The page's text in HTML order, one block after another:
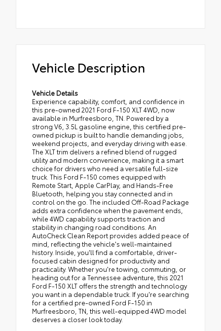
Vehicle Description
Vehicle Details
Experience capability, comfort, and confidence in
this pre-owned 2021 Ford F-150 XLT 4WD, now
available in Murfreesboro, TN. Powered by a
strong V6, 3.5L gasoline engine, this certified pre-
owned pickup is built to handle demanding jobs,
weekend projects, and everyday driving with ease.
The XLT trim delivers a refined blend of rugged
utility and modern convenience, making it a smart
choice for drivers who need a versatile full-size
truck. This Ford F-150 comes equipped with
Remote Start, Apple CarPlay, and Hands-Free
Bluetooth, helping you stay connected and in
control on the go. The included Off-Road Package
adds extra confidence when the pavement ends,
while 4WD capability supports traction and
stability in changing road conditions. An
AutoCheck Clean Report provides added peace of
mind, reflecting the vehicle's well-maintained
history. Inside, you'll find a comfortable, driver-
focused cabin designed for productivity and
practicality. Whether you're towing, commuting, or
heading out for a Tennessee adventure, this 2021
Ford F-150 XLT offers the strength and technology
you want in a dependable truck. If you're searching
for a certified pre-owned Ford F-150 in
Murfreesboro, TN, this well-equipped 4WD model
deserves a closer look today.